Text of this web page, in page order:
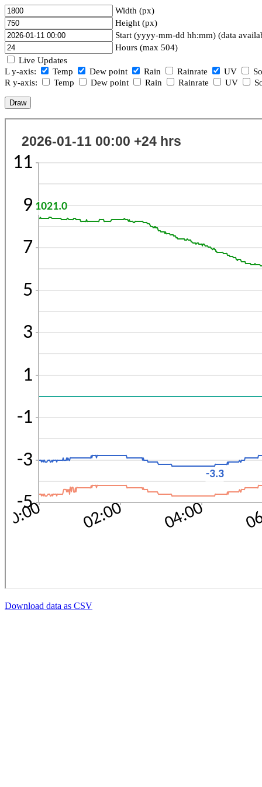
Width (px)
Height (px)
Start (yyyy-mm-dd hh:mm) (data
Hours (max 504)
Live Updates
L y-axis:
Temp Dew point Rain Rainrate UV
R y-axis:
Temp Dew point Rain Rainrate UV
Download data as CSV